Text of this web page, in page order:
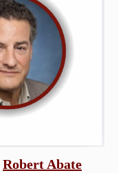
Robert Abate